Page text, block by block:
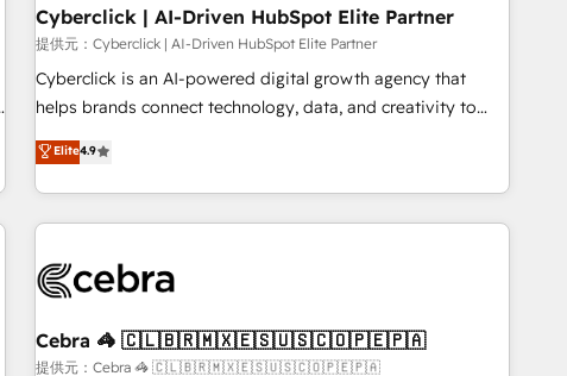
home improvement & construction, branding and
commercialization, real estate, health, education, SaaS,
Software Dev & IT and consulting, make the most out of
their HubSpot experience operating in the United States,
super fan: make HubSpot an experience you LOVE!
Cyberclick | AI-Driven HubSpot Elite Partner
提供元：Cyberclick | AI-Driven HubSpot Elite Partner
Cyberclick is an AI-powered digital growth agency that
helps brands connect technology, data, and creativity to
achieve measurable results. Founded in Barcelona and
operating across Spain, LATAM, and the UK, we support
global companies in building smarter marketing, sales, and
customer success strategies. As the only HubSpot Elite
insight with intelligent automation to drive sustainable
simplify complexity, boost performance, and turn
innovation into real impact. 🌍 Highlights • HubSpot Partner
Elite4.9
Cebra 🦓 🇨🇱🇧🇷🇲🇽🇪🇸🇺🇸🇨🇴🇵🇪🇵🇦
提供元：Cebra 🦓 🇨🇱🇧🇷🇲🇽🇪🇸🇺🇸🇨🇴🇵🇪🇵🇦